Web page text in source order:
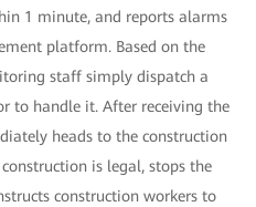
1 minute, and reports alarms
platform. Based on the
staff simply dispatch a
to handle it. After receiving the
heads to the construction
is legal, stops the
construction workers to